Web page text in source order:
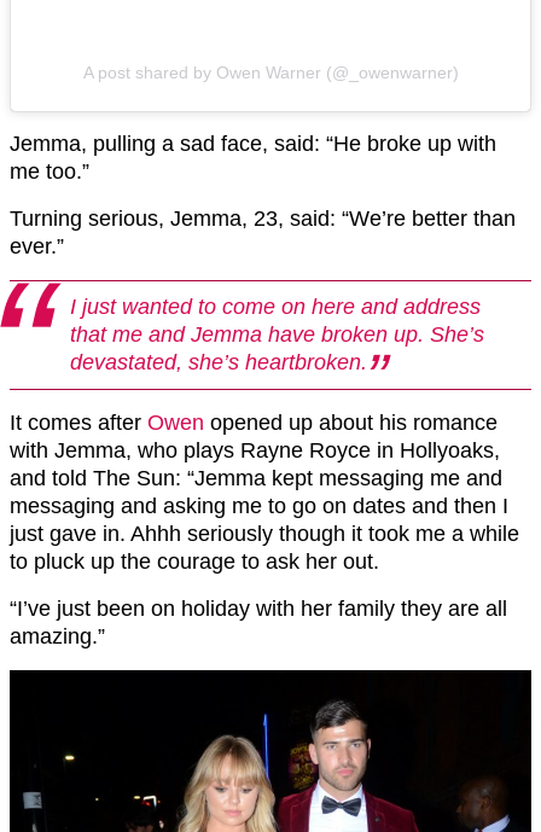
A post shared by Owen Warner (@_owenwarner)
Jemma, pulling a sad face, said: “He broke up with
me too.”
Turning serious, Jemma, 23, said: “We’re better than
ever.”
I just wanted to come on here and address
that me and Jemma have broken up. She’s
devastated, she’s heartbroken.
It comes after Owen opened up about his romance
with Jemma, who plays Rayne Royce in Hollyoaks,
and told The Sun: “Jemma kept messaging me and
messaging and asking me to go on dates and then I
just gave in. Ahhh seriously though it took me a while
to pluck up the courage to ask her out.
“I’ve just been on holiday with her family they are all
amazing.”